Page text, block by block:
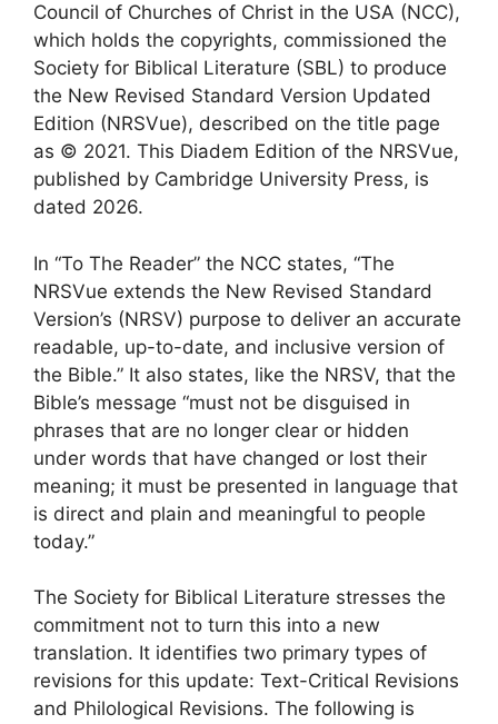
Council of Churches of Christ in the USA (NCC),
which holds the copyrights, commissioned the
Society for Biblical Literature (SBL) to produce
the New Revised Standard Version Updated
Edition (NRSVue), described on the title page
as © 2021. This Diadem Edition of the NRSVue,
published by Cambridge University Press, is
dated 2026.
In “To The Reader” the NCC states, “The
NRSVue extends the New Revised Standard
Version’s (NRSV) purpose to deliver an accurate
readable, up-to-date, and inclusive version of
the Bible.” It also states, like the NRSV, that the
Bible’s message “must not be disguised in
phrases that are no longer clear or hidden
under words that have changed or lost their
meaning; it must be presented in language that
is direct and plain and meaningful to people
today.”
The Society for Biblical Literature stresses the
commitment not to turn this into a new
translation. It identifies two primary types of
revisions for this update: Text-Critical Revisions
and Philological Revisions. The following is